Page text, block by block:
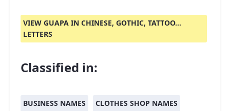
VIEW GUAPA IN CHINESE, GOTHIC, TATTOO...
LETTERS
Classified in:
BUSINESS NAMES
CLOTHES SHOP NAMES